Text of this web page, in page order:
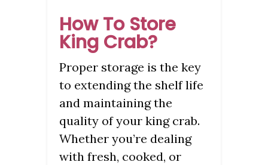
How To Store
King Crab?
Proper storage is the key
to extending the shelf life
and maintaining the
quality of your king crab.
Whether you’re dealing
with fresh, cooked, or